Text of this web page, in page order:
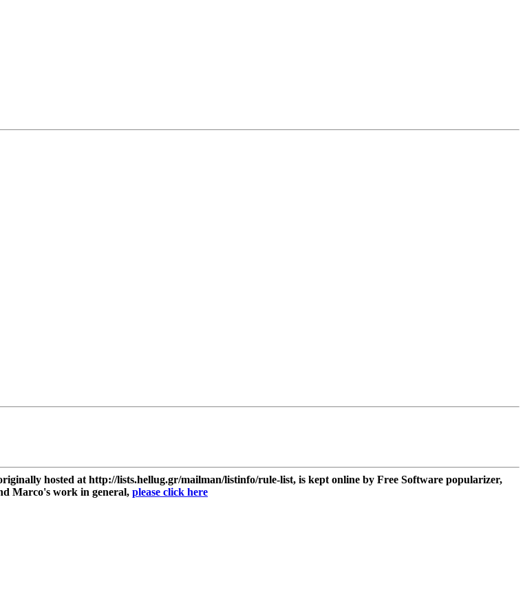
hosted at http://lists.hellug.gr/mailman/listinfo/rule-list, is kept online by Free Software popularizer,
Marco's work in general, please click here